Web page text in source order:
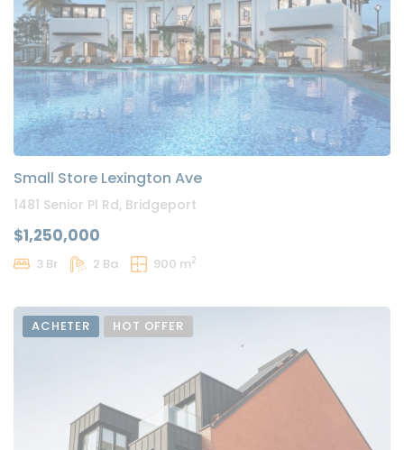
Small Store Lexington Ave
1481 Senior Pl Rd, Bridgeport
$1,250,000
3 Br 2 Ba 900 m2
ACHETER HOT OFFER